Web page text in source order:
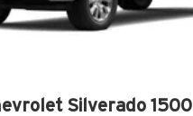
Silverado 1500